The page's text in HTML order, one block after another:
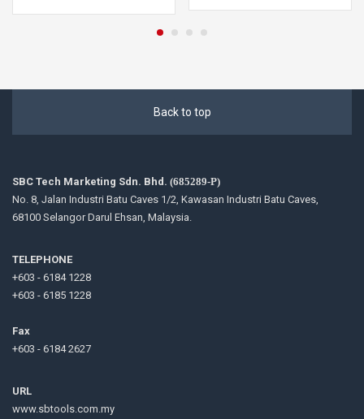
Back to top
SBC Tech Marketing Sdn. Bhd. (685289-P)
No. 8, Jalan Industri Batu Caves 1/2, Kawasan Industri Batu Caves,
68100 Selangor Darul Ehsan, Malaysia.
TELEPHONE
+603 - 6184 1228
+603 - 6185 1228
Fax
+603 - 6184 2627
URL
www.sbtools.com.my